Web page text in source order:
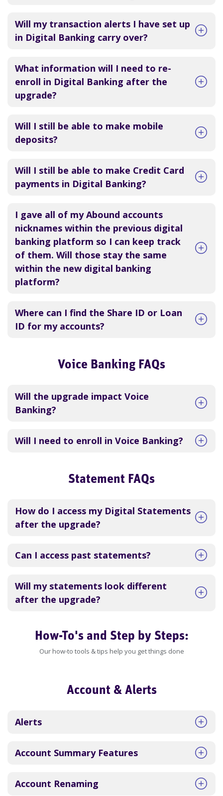
Will my transaction alerts I have set up
in Digital Banking carry over?
What information will I need to re-
enroll in Digital Banking after the
upgrade?
Will I still be able to make mobile
deposits?
Will I still be able to make Credit Card
payments in Digital Banking?
I gave all of my Abound accounts
nicknames within the previous digital
banking platform so I can keep track
of them. Will those stay the same
within the new digital banking
platform?
Where can I find the Share ID or Loan
ID for my accounts?
Voice Banking FAQs
Will the upgrade impact Voice
Banking?
Will I need to enroll in Voice Banking?
Statement FAQs
How do I access my Digital Statements
after the upgrade?
Can I access past statements?
Will my statements look different
after the upgrade?
How-To's and Step by Steps:
Our how-to tools & tips help you get things done
Account & Alerts
Alerts
Account Summary Features
Account Renaming